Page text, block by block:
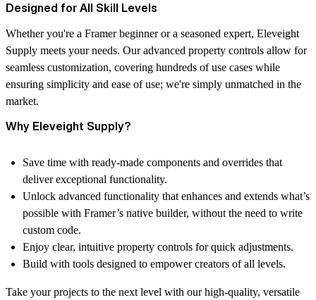
Designed for All Skill Levels
Whether you're a Framer beginner or a seasoned expert, Eleveight
Supply meets your needs. Our advanced property controls allow for
seamless customization, covering hundreds of use cases while
ensuring simplicity and ease of use; we're simply unmatched in the
market.
Why Eleveight Supply?
Save time with ready-made components and overrides that
deliver exceptional functionality.
Unlock advanced functionality that enhances and extends what’s
possible with Framer’s native builder, without the need to write
custom code.
Enjoy clear, intuitive property controls for quick adjustments.
Build with tools designed to empower creators of all levels.
Take your projects to the next level with our high-quality, versatile